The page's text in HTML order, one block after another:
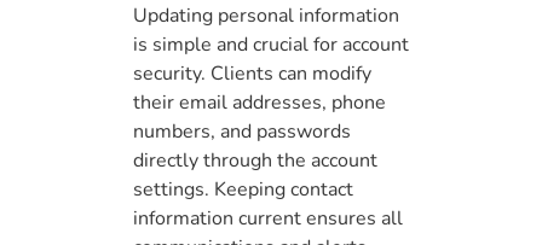
Updating personal information
is simple and crucial for account
security. Clients can modify
their email addresses, phone
numbers, and passwords
directly through the account
settings. Keeping contact
information current ensures all